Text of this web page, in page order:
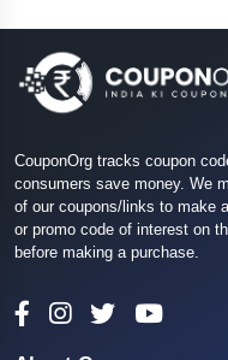
CouponOrg tracks coupon
consumers save money. We
of our coupons/links to make
or promo code of interest on
before making a purchase.